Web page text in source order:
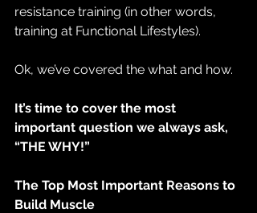
resistance training (in other words,
training at Functional Lifestyles).
Ok, we’ve covered the what and how.
It’s time to cover the most
important question we always ask,
“THE WHY!”
The Top Most Important Reasons to
Build Muscle